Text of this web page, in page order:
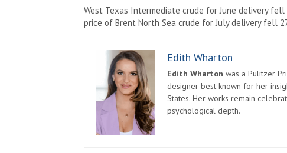
West Texas Intermediate crude for June delivery
price of Brent North Sea crude for July delivery fell
Edith Wharton
Edith Wharton was a Pulitzer
designer best known for her
States. Her works remain
psychological depth.